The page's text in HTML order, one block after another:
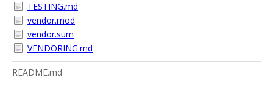
TESTING.md
vendor.mod
vendor.sum
VENDORING.md
README.md